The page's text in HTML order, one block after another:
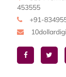
453555
+91-